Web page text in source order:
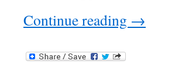
Continue reading →